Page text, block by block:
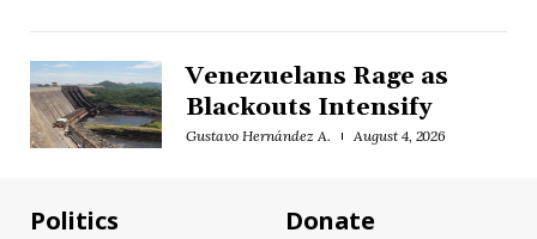
Venezuelans Rage as
Blackouts Intensify
Gustavo Hernández A. August 4, 2026
Politics
Donate